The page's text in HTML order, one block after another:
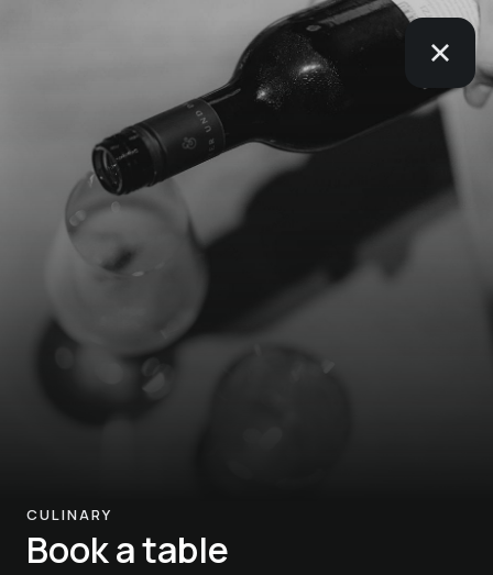
CULINARY
Book a table